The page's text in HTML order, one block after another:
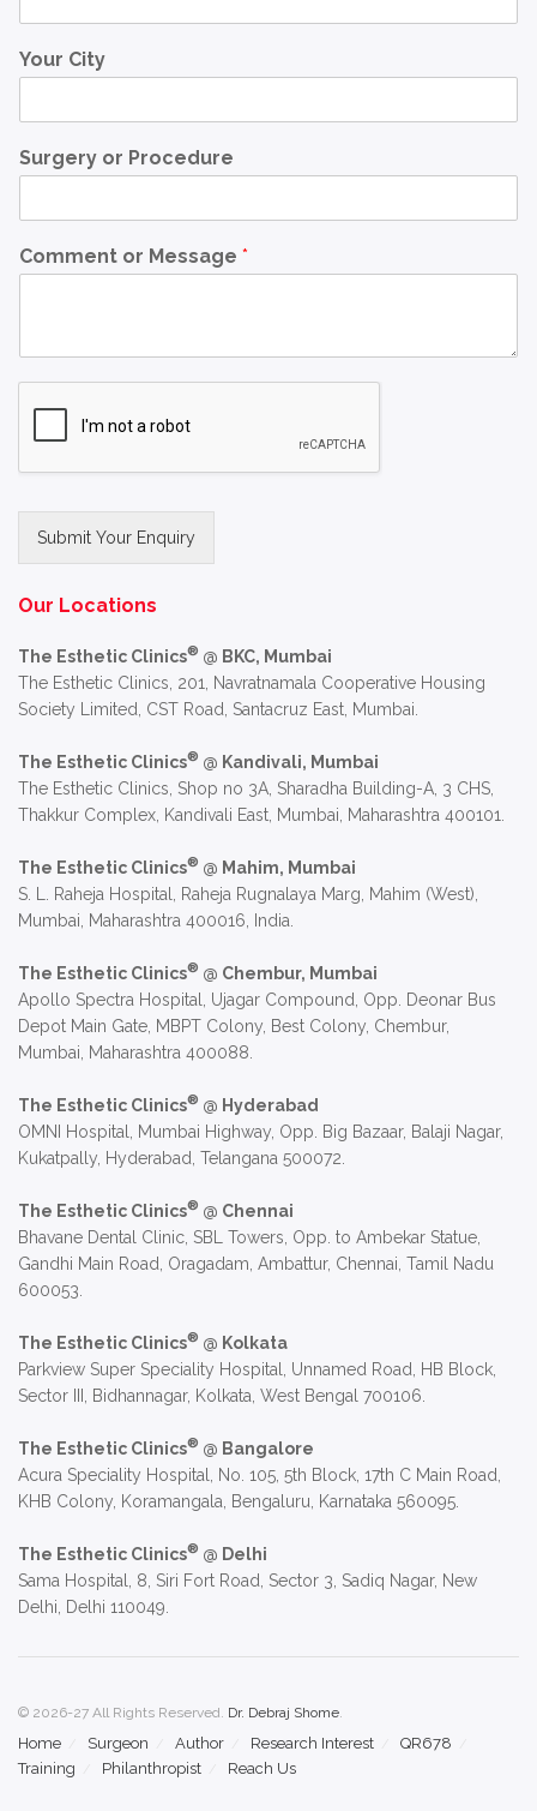
Your City
Surgery or Procedure
Comment or Message *
Submit Your Enquiry
Our Locations
The Esthetic Clinics® @ BKC, Mumbai
The Esthetic Clinics, 201, Navratnamala Cooperative Housing
Society Limited, CST Road, Santacruz East, Mumbai.
The Esthetic Clinics® @ Kandivali, Mumbai
The Esthetic Clinics, Shop no 3A, Sharadha Building-A, 3 CHS,
Thakkur Complex, Kandivali East, Mumbai, Maharashtra 400101.
The Esthetic Clinics® @ Mahim, Mumbai
S. L. Raheja Hospital, Raheja Rugnalaya Marg, Mahim (West),
Mumbai, Maharashtra 400016, India.
The Esthetic Clinics® @ Chembur, Mumbai
Apollo Spectra Hospital, Ujagar Compound, Opp. Deonar Bus
Depot Main Gate, MBPT Colony, Best Colony, Chembur,
Mumbai, Maharashtra 400088.
The Esthetic Clinics® @ Hyderabad
OMNI Hospital, Mumbai Highway, Opp. Big Bazaar, Balaji Nagar,
Kukatpally, Hyderabad, Telangana 500072.
The Esthetic Clinics® @ Chennai
Bhavane Dental Clinic, SBL Towers, Opp. to Ambekar Statue,
Gandhi Main Road, Oragadam, Ambattur, Chennai, Tamil Nadu
600053.
The Esthetic Clinics® @ Kolkata
Parkview Super Speciality Hospital, Unnamed Road, HB Block,
Sector III, Bidhannagar, Kolkata, West Bengal 700106.
The Esthetic Clinics® @ Bangalore
Acura Speciality Hospital, No. 105, 5th Block, 17th C Main Road,
KHB Colony, Koramangala, Bengaluru, Karnataka 560095.
The Esthetic Clinics® @ Delhi
Sama Hospital, 8, Siri Fort Road, Sector 3, Sadiq Nagar, New
Delhi, Delhi 110049.
© 2026-27 All Rights Reserved. Dr. Debraj Shome
Home Surgeon Author Research Interest
QR678
Training
Philanthropist Reach Us